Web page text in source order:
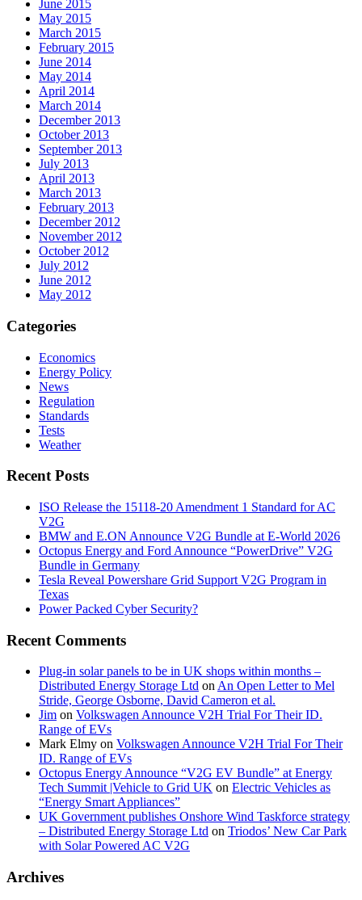
June 2015
May 2015
March 2015
February 2015
June 2014
May 2014
April 2014
March 2014
December 2013
October 2013
September 2013
July 2013
April 2013
March 2013
February 2013
December 2012
November 2012
October 2012
July 2012
June 2012
May 2012
Categories
Economics
Energy Policy
News
Regulation
Standards
Tests
Weather
Recent Posts
ISO Release the 15118-20 Amendment 1 Standard for AC
V2G
BMW and E.ON Announce V2G Bundle at E‑World 2026
Octopus Energy and Ford Announce “PowerDrive” V2G
Bundle in Germany
Tesla Reveal Powershare Grid Support V2G Program in
Texas
Power Packed Cyber Security?
Recent Comments
Plug-in solar panels to be in UK shops within months –
Distributed Energy Storage Ltd on An Open Letter to Mel
Stride, George Osborne, David Cameron et al.
Jim on Volkswagen Announce V2H Trial For Their ID.
Range of EVs
Mark Elmy on Volkswagen Announce V2H Trial For Their
ID. Range of EVs
Octopus Energy Announce “V2G EV Bundle” at Energy
Tech Summit |Vehicle to Grid UK on Electric Vehicles as
“Energy Smart Appliances”
UK Government publishes Onshore Wind Taskforce strategy
– Distributed Energy Storage Ltd on Triodos’ New Car Park
with Solar Powered AC V2G
Archives